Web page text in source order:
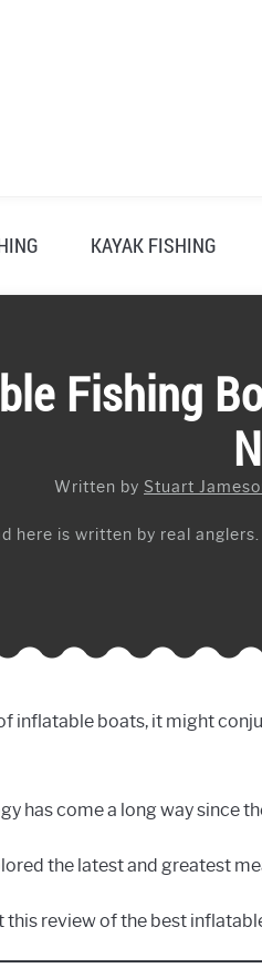
KAYAK FISHING
Fishing
Written by Stuart
here is written by real
inflatable boats, it might
has come a long way since
the latest and greatest
this review of the best